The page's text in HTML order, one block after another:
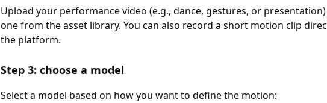
Upload your performance video (e.g., dance, gestures, or
one from the asset library. You can also record a short motion clip
the platform.
Step 3: choose a model
Select a model based on how you want to define the motion: